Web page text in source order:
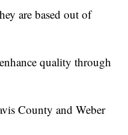
are based out of
quality through
County and Weber